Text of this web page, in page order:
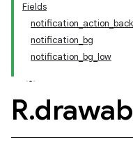
Fields
notification_bg
notification_bg_low
R.